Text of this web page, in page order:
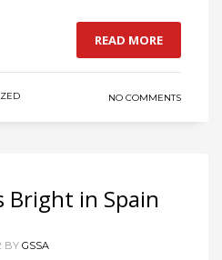
READ MORE
NO COMMENTS
Bright in Spain
BY GSSA